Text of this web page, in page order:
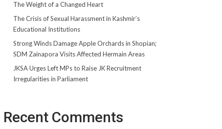
The Weight of a Changed Heart
The Crisis of Sexual Harassment in Kashmir’s
Educational Institutions
Strong Winds Damage Apple Orchards in Shopian;
SDM Zainapora Visits Affected Hermain Areas
JKSA Urges Left MPs to Raise JK Recruitment
Irregularities in Parliament
Recent Comments